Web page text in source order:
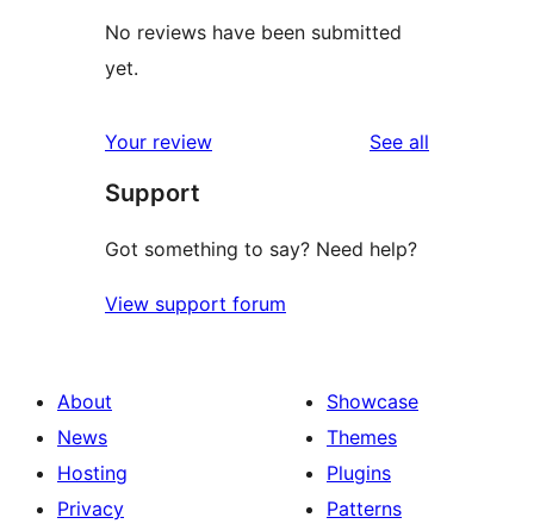
No reviews have been submitted
yet.
Your review See all
Support
Got something to say? Need help?
View support forum
About
News
Hosting
Privacy
Showcase
Themes
Plugins
Patterns